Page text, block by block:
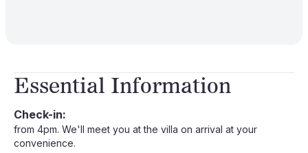
Essential Information
Check-in:
from 4pm. We'll meet you at the villa on arrival at your
convenience.